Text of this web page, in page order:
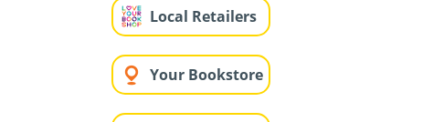
Local Retailers
Your Bookstore